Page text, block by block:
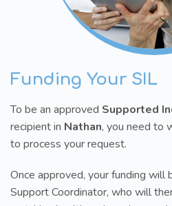
Funding Your SIL
To be an approved Supported
recipient in Nathan, you need to
to process your request.
Once approved, your funding will
Support Coordinator, who will